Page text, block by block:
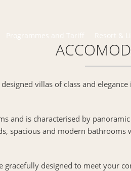
Programmes and Tariff Resort &
villas of class and
and is characterised by
spacious and modern
gracefully designed to meet your